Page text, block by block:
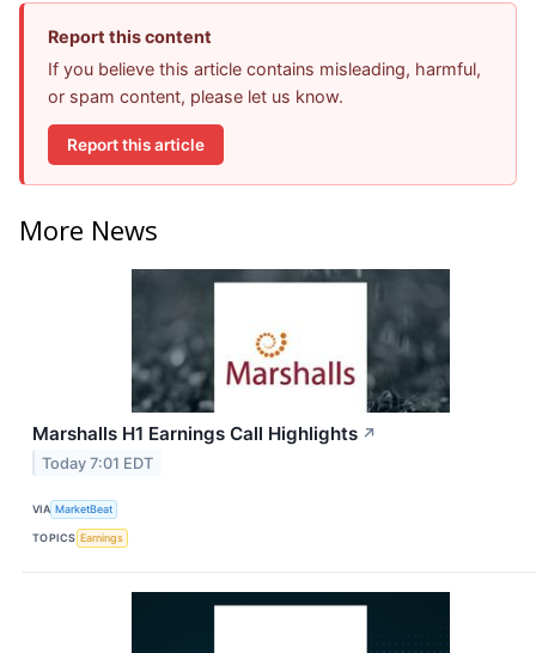
Report this content
If you believe this article contains misleading, harmful,
or spam content, please let us know.
Report this article
More News
Marshalls H1 Earnings Call Highlights ↗
Today 7:01 EDT
VIA MarketBeat
TOPICS Earnings